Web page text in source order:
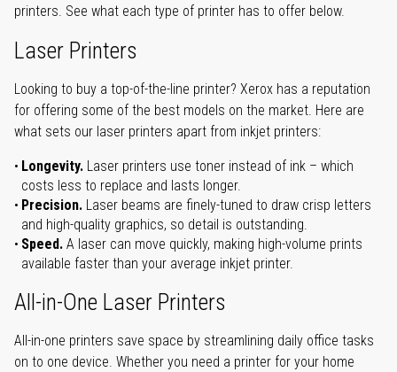
printers. See what each type of printer has to offer below.
Laser Printers
Looking to buy a top-of-the-line printer? Xerox has a reputation
for offering some of the best models on the market. Here are
what sets our laser printers apart from inkjet printers:
Longevity. Laser printers use toner instead of ink – which
costs less to replace and lasts longer.
Precision. Laser beams are finely-tuned to draw crisp letters
and high-quality graphics, so detail is outstanding.
Speed. A laser can move quickly, making high-volume prints
available faster than your average inkjet printer.
All-in-One Laser Printers
All-in-one printers save space by streamlining daily office tasks
on to one device. Whether you need a printer for your home